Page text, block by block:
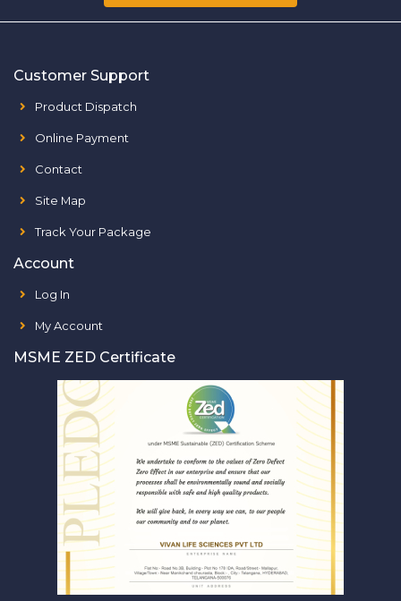
Customer Support
Product Dispatch
Online Payment
Contact
Site Map
Track Your Package
Account
Log In
My Account
MSME ZED Certificate